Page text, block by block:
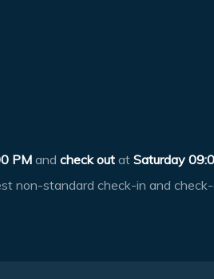
PM and check out at Saturday
non-standard check-in and